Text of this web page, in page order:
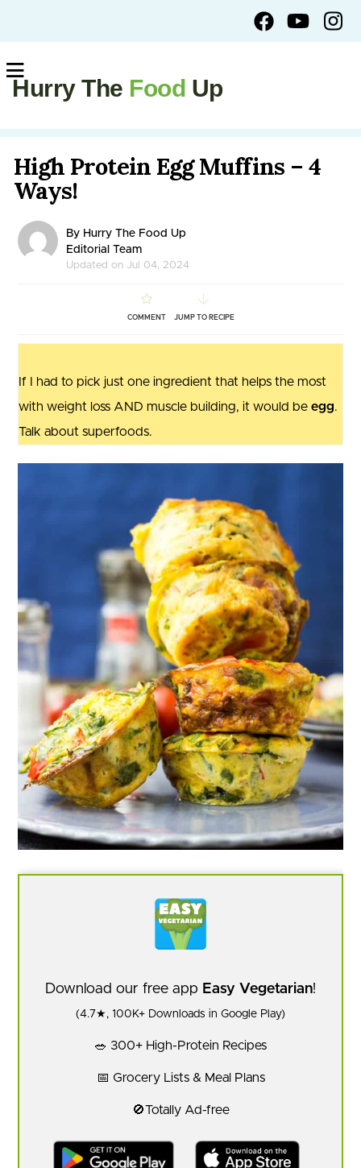
Hurry The Food Up
High Protein Egg Muffins – 4
Ways!
By Hurry The Food Up
Editorial Team
Updated on Jul 04, 2024
COMMENT JUMP TO RECIPE
If I had to pick just one ingredient that helps the most
with weight loss AND muscle building, it would be egg.
Talk about superfoods.
Download our free app Easy Vegetarian!
(4.7★, 100K+ Downloads in Google Play)
🥗 300+ High-Protein Recipes
📅 Grocery Lists & Meal Plans
🚫Totally Ad-free